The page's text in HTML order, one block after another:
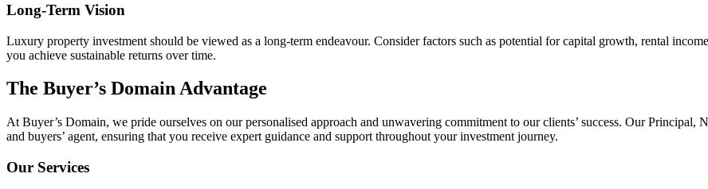
Long-Term Vision
Luxury property investment should be viewed as a long-term endeavour. Consider factors such as potential for capital growth, rental
you achieve sustainable returns over time.
The Buyer’s Domain Advantage
At Buyer’s Domain, we pride ourselves on our personalised approach and unwavering commitment to our clients’ success. Our
and buyers’ agent, ensuring that you receive expert guidance and support throughout your investment journey.
Our Services